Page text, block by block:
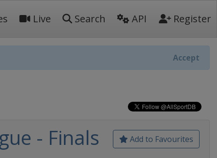
Live Search API Register
Accept
Add to Favourites
- Finals